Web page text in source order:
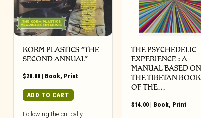
KORM PLASTICS “THE
SECOND ANNUAL”
$20.00 | Book, Print
ADD TO CART
Following the critically
THE PSYCHEDELIC
EXPERIENCE : A
MANUAL BASED ON
THE TIBETAN BOOK
OF THE…
$14.00 | Book, Print